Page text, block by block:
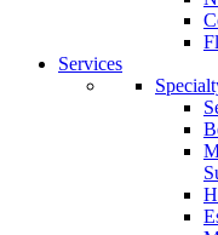
Services